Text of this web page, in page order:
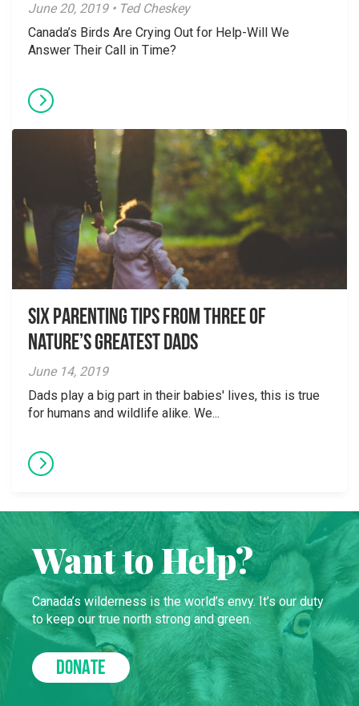
June 20, 2019 • Ted Cheskey
Canada’s Birds Are Crying Out for Help-Will We
Answer Their Call in Time?
Six parenting tips from three of
nature’s greatest dads
June 14, 2019
Dads play a big part in their babies' lives, this is true
for humans and wildlife alike. We...
Want to Help?
Canada’s wilderness is the world’s envy. It’s our duty
to keep our true north strong and green.
DONATE